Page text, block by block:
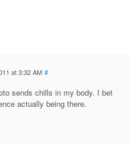
at 3:32 AM #
sends chills in my body. I bet
actually being there.